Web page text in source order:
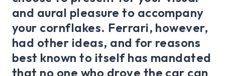
and aural pleasure to accompany
your cornflakes. Ferrari, however,
had other ideas, and for reasons
best known to itself has mandated
that no one who drove the car can